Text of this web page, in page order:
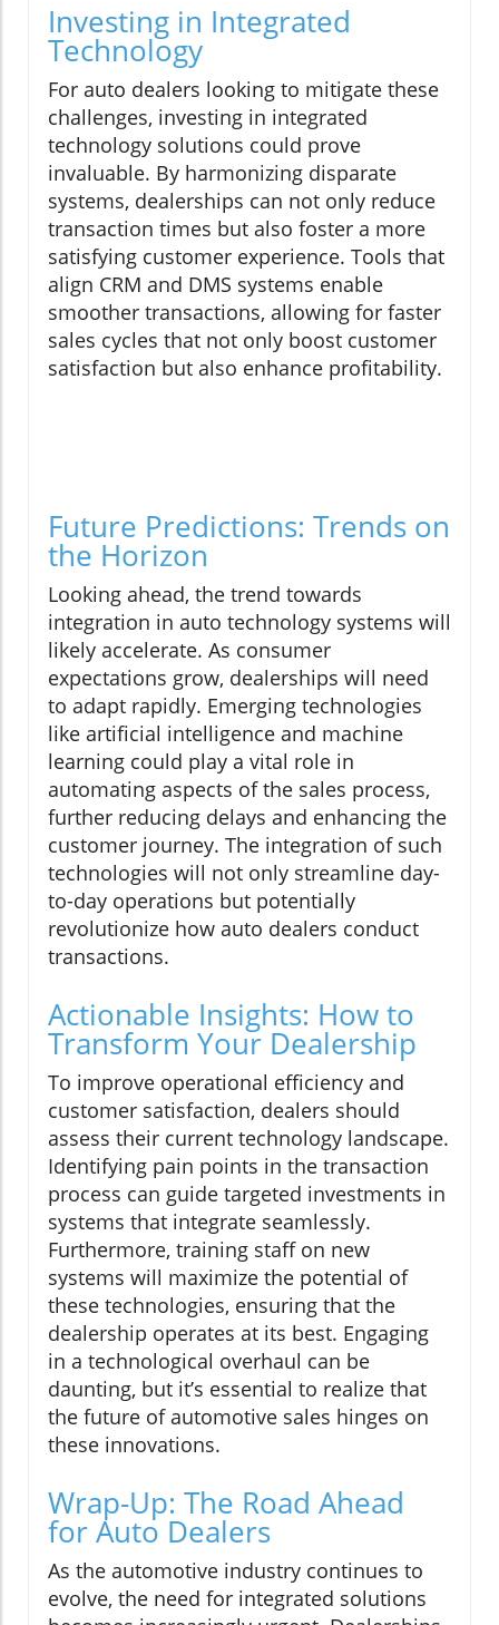
Investing in Integrated
Technology
For auto dealers looking to mitigate these
challenges, investing in integrated
technology solutions could prove
invaluable. By harmonizing disparate
systems, dealerships can not only reduce
transaction times but also foster a more
satisfying customer experience. Tools that
align CRM and DMS systems enable
smoother transactions, allowing for faster
sales cycles that not only boost customer
satisfaction but also enhance profitability.
Future Predictions: Trends on
the Horizon
Looking ahead, the trend towards
integration in auto technology systems will
likely accelerate. As consumer
expectations grow, dealerships will need
to adapt rapidly. Emerging technologies
like artificial intelligence and machine
learning could play a vital role in
automating aspects of the sales process,
further reducing delays and enhancing the
customer journey. The integration of such
technologies will not only streamline day-
to-day operations but potentially
revolutionize how auto dealers conduct
transactions.
Actionable Insights: How to
Transform Your Dealership
To improve operational efficiency and
customer satisfaction, dealers should
assess their current technology landscape.
Identifying pain points in the transaction
process can guide targeted investments in
systems that integrate seamlessly.
Furthermore, training staff on new
systems will maximize the potential of
these technologies, ensuring that the
dealership operates at its best. Engaging
in a technological overhaul can be
daunting, but it’s essential to realize that
the future of automotive sales hinges on
these innovations.
Wrap-Up: The Road Ahead
for Auto Dealers
As the automotive industry continues to
evolve, the need for integrated solutions